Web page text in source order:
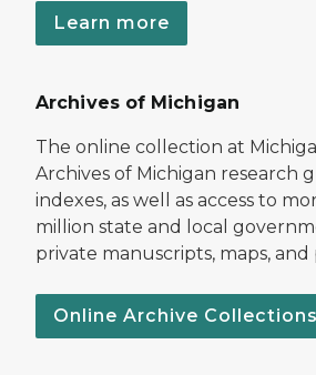
Learn more
Archives of Michigan
The online collection at
Archives of Michigan research
indexes, as well as access to
million state and local
private manuscripts, maps,
Online Archive Collections